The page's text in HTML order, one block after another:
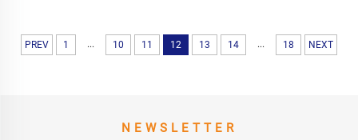
PREV 1 ... 10 11 12 13 14 ... 18 NEXT
NEWSLETTER